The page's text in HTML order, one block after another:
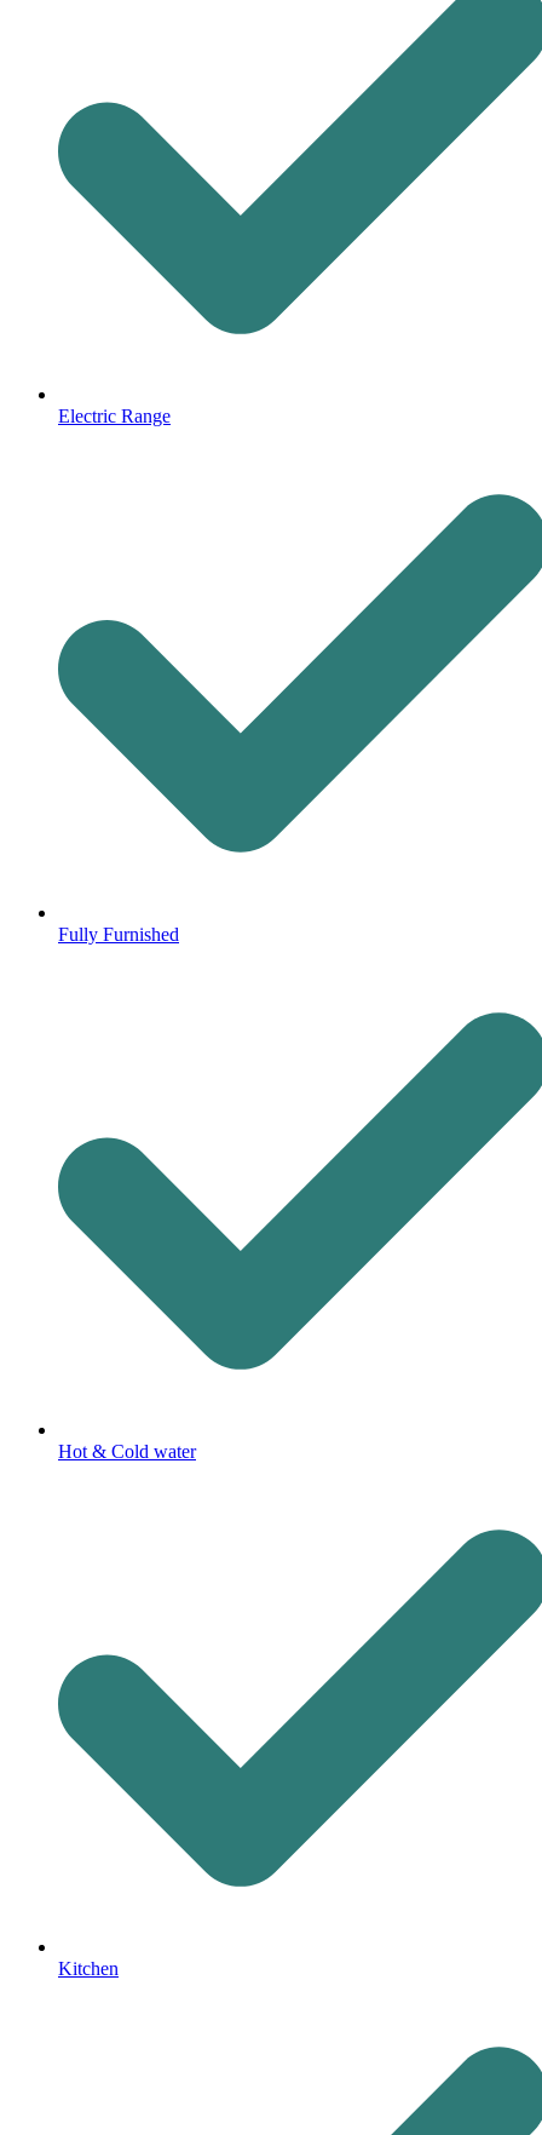
Electric Range
Fully Furnished
Hot & Cold water
Kitchen